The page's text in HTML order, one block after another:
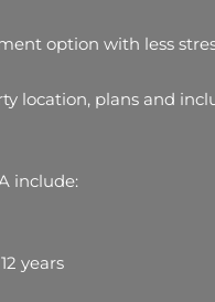
option with less
location, plans and
include:
years